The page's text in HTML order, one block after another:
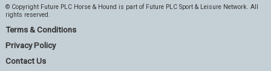
© Copyright Future PLC Horse & Hound is part of Future PLC Sport & Leisure Network. All
rights reserved.
Terms & Conditions
Privacy Policy
Contact Us